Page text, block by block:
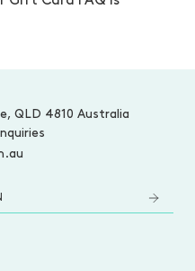
QLD 4810 Australia